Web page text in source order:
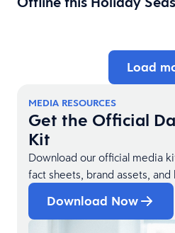
Load
MEDIA RESOURCES
Get the Official
Kit
Download our official media
fact sheets, brand assets, and
Download Now